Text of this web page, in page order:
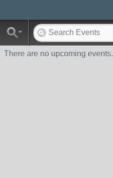
There are no upcoming events.